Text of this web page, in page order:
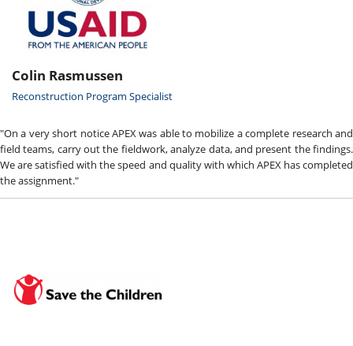
Colin Rasmussen
Reconstruction Program Specialist
"On a very short notice APEX was able to mobilize a complete research and
field teams, carry out the fieldwork, analyze data, and present the findings.
We are satisfied with the speed and quality with which APEX has completed
the assignment."